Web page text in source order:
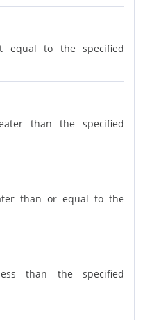
equal to the specified
than the specified
than or equal to the
than the specified